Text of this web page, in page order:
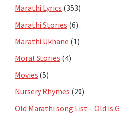
Marathi Lyrics (353)
Marathi Stories (6)
Marathi Ukhane (1)
Moral Stories (4)
Movies (5)
Nursery Rhymes (20)
Old Marathi song List – Old is